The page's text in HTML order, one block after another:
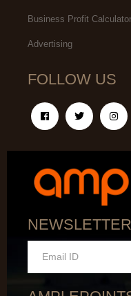
Business Profit Calculator
Advertising
FOLLOW US
NEWSLETTER